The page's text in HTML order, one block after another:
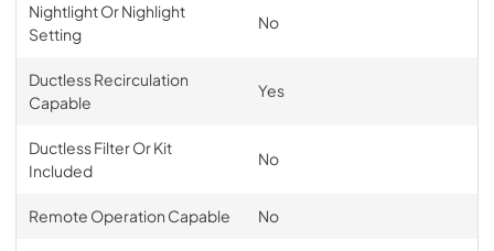
Nightlight Or Nighlight
Setting
No
Ductless Recirculation
Capable
Yes
Ductless Filter Or Kit
Included
No
Remote Operation Capable No